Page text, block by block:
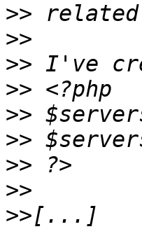
>>
>>
>>
>>
>>
>>
>>
>>
>>